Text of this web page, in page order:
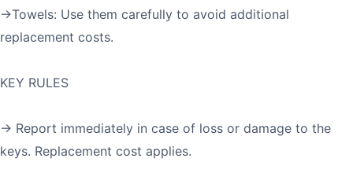
→Towels: Use them carefully to avoid additional
replacement costs.
KEY RULES
→ Report immediately in case of loss or damage to the
keys. Replacement cost applies.